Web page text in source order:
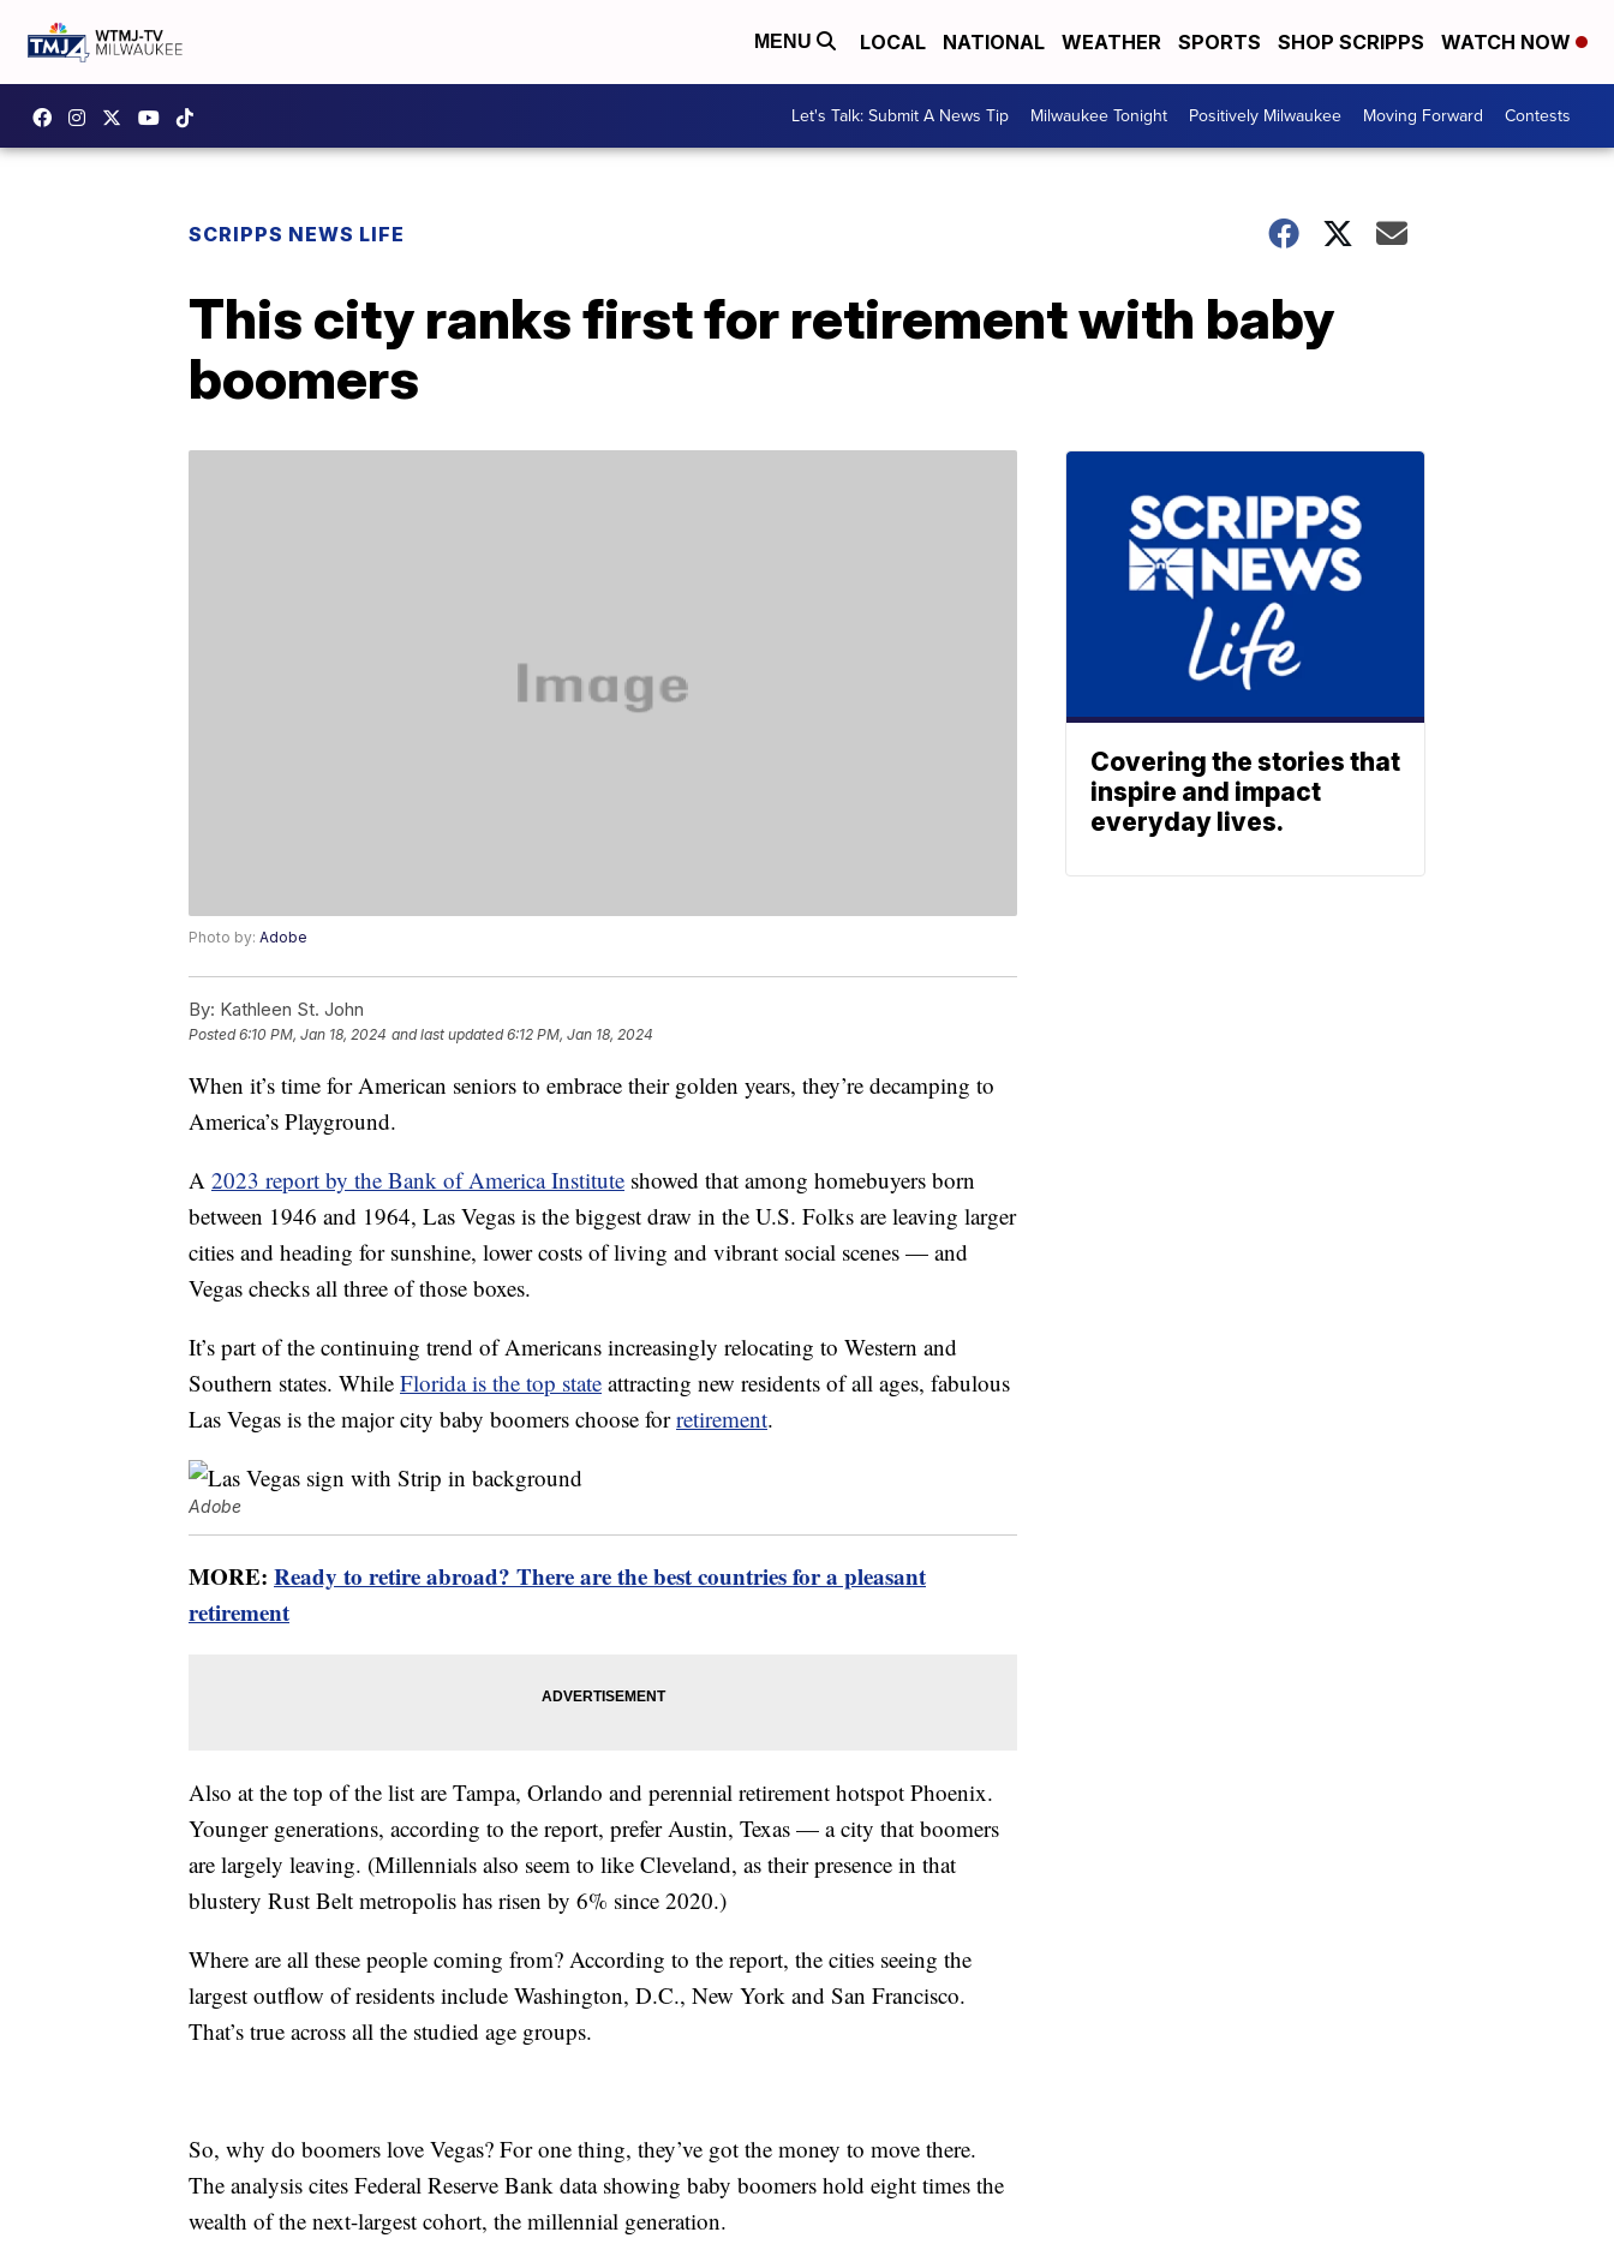
MENU LOCAL NATIONAL WEATHER SPORTS SHOP SCRIPPS WATCH NOW
Let's Talk: Submit A News Tip Milwaukee Tonight Positively Milwaukee Moving Forward Contests
SCRIPPS NEWS LIFE
This city ranks first for retirement with baby
boomers
Photo by: Adobe
By: Kathleen St. John
Posted6:10 PM, Jan 18, 2024 and last updated 6:12 PM, Jan 18, 2024
When it’s time for American seniors to embrace their golden years, they’re decamping to
America’s Playground.
A 2023 report by the Bank of America Institute showed that among homebuyers born
between 1946 and 1964, Las Vegas is the biggest draw in the U.S. Folks are leaving larger
cities and heading for sunshine, lower costs of living and vibrant social scenes — and
Vegas checks all three of those boxes.
It’s part of the continuing trend of Americans increasingly relocating to Western and
Southern states. While Florida is the top state attracting new residents of all ages, fabulous
Las Vegas is the major city baby boomers choose forretirement.
Adobe
MORE: Ready to retire abroad? There are the best countries for a pleasant
retirement
Also at the top of the list are Tampa, Orlando and perennial retirement hotspot Phoenix.
Younger generations, according to the report, prefer Austin, Texas — a city that boomers
are largely leaving. (Millennials also seem to like Cleveland, as their presence in that
blustery Rust Belt metropolis has risen by 6% since 2020.)
Where are all these people coming from? According to the report, the cities seeing the
largest outflow of residents include Washington, D.C., New York and San Francisco.
That’s true across all the studied age groups.
So, why do boomers love Vegas? For one thing, they’ve got the money to move there.
The analysis cites Federal Reserve Bank data showing baby boomers hold eight times the
wealth of the next-largest cohort, the millennial generation.
Covering the stories that
inspire and impact
everyday lives.